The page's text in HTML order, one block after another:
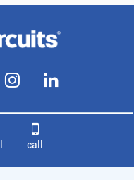
call